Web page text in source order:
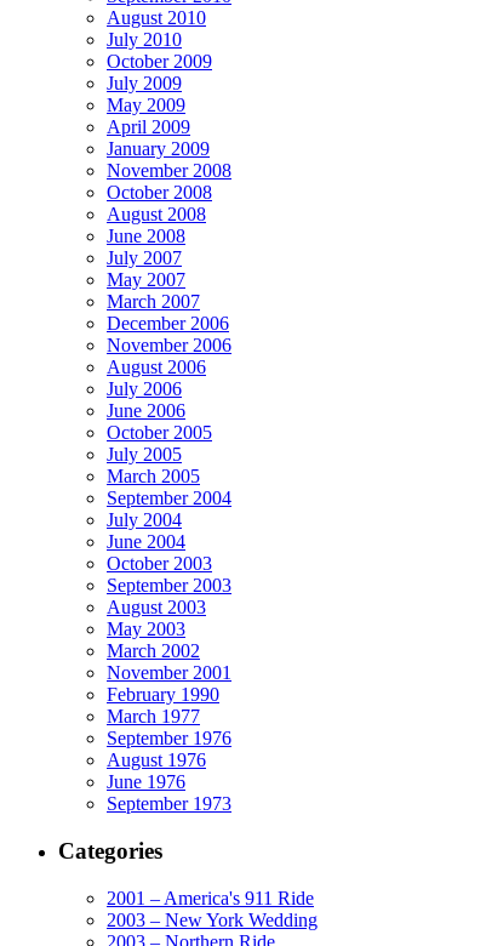
August 2010
July 2010
October 2009
July 2009
May 2009
April 2009
January 2009
November 2008
October 2008
August 2008
June 2008
July 2007
May 2007
March 2007
December 2006
November 2006
August 2006
July 2006
June 2006
October 2005
July 2005
March 2005
September 2004
July 2004
June 2004
October 2003
September 2003
August 2003
May 2003
March 2002
November 2001
February 1990
March 1977
September 1976
August 1976
June 1976
September 1973
Categories
2001 – America's 911 Ride
2003 – New York Wedding
2003 – Northern Ride